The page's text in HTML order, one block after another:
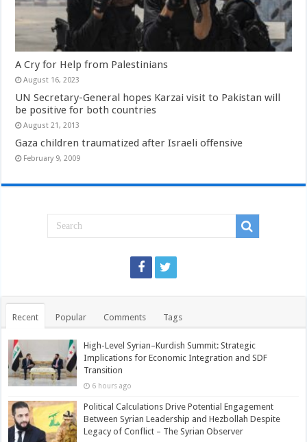
A Cry for Help from Palestinians
August 16, 2023
UN Secretary-General hopes Karzai visit to Pakistan will
be positive for both countries
August 21, 2013
Gaza children traumatized after Israeli offensive
February 9, 2009
Recent Popular Comments Tags
High-Level Syrian–Kurdish Summit: Strategic
Implications for Economic Integration and SDF
Transition
6 hours ago
Political Calculations Drive Potential Engagement
Between Syrian Leadership and Hezbollah Despite
Legacy of Conflict – The Syrian Observer